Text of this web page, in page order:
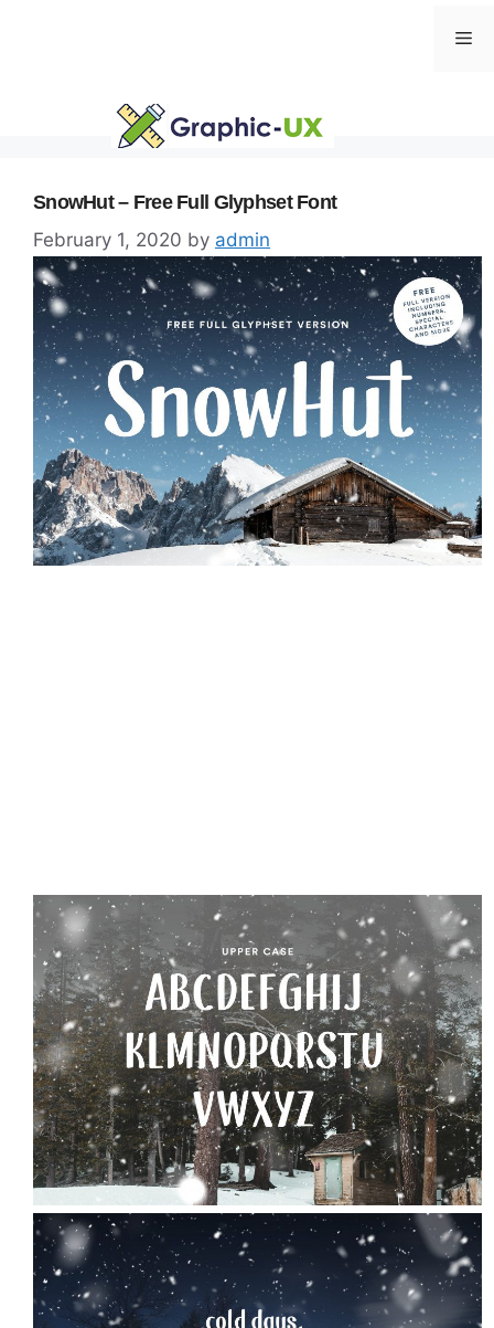
SnowHut – Free Full Glyphset Font
February 1, 2020 by admin